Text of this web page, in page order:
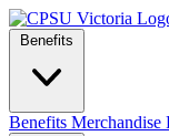
Benefits
Benefits Merchandise